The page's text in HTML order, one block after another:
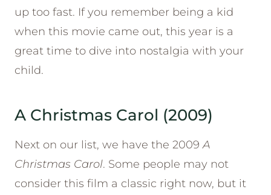
up too fast. If you remember being a kid
when this movie came out, this year is a
great time to dive into nostalgia with your
child.
A Christmas Carol (2009)
Next on our list, we have the 2009A
Christmas Carol. Some people may not
consider this film a classic right now, but it